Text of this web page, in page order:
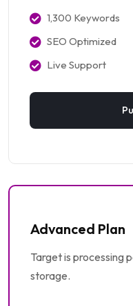
1,300 Keywords
SEO Optimized
Live Support
Advanced Plan
Target is processing
storage.